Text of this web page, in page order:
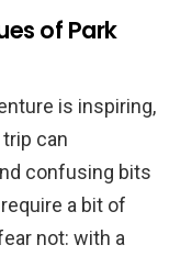
of Park
is inspiring,
can
confusing bits
a bit of
not: with a